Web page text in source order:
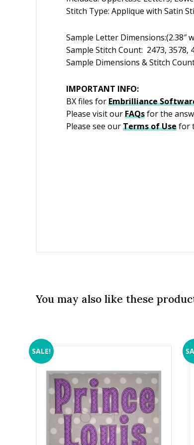
Stitch Type: Applique with Satin
Sample Letter Dimensions:(2.38″ w
Sample Stitch Count: 2473, 3578,
Sample Dimensions & Stitch
IMPORTANT INFO:
BX files forEmbrilliance
Please visit ourFAQsfor the
Please see ourTerms of Usefor
You may also like these
SALE!